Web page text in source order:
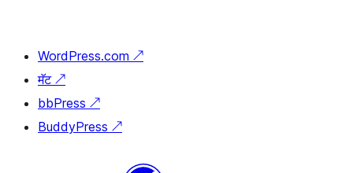
WordPress.com ↗
मॅट ↗
bbPress ↗
BuddyPress ↗